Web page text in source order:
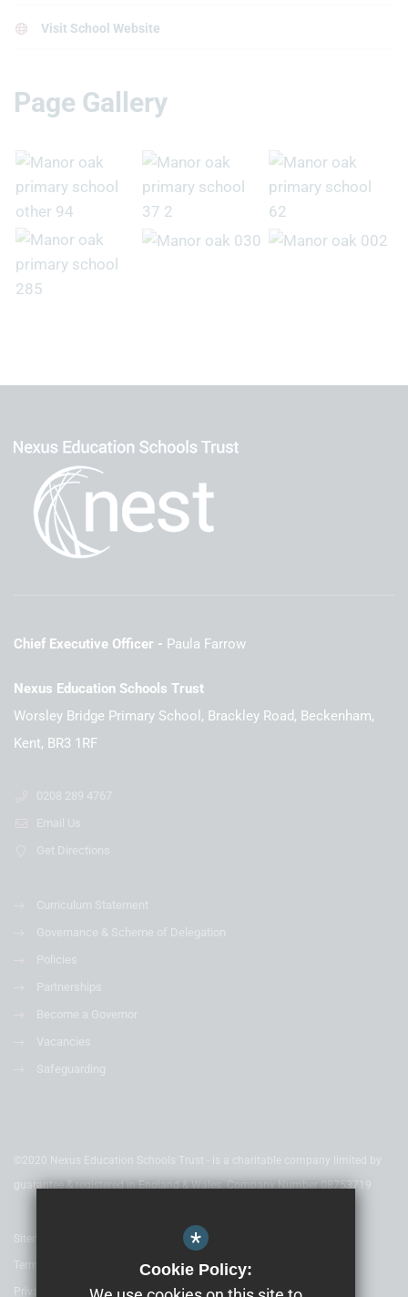
Visit School Website
Page Gallery
Chief Executive Officer Paula Farrow
Nexus Education Schools Trust
Worsley Bridge Primary School, Brackley Road, Beckenham,
Kent, BR3 1RF
0208 289 4767
Email Us
Get Directions
Curriculum Statement
Governance & Scheme of Delegation
Policies
Partnerships
Become a Governor
Vacancies
Safeguarding
©2020 Nexus Education Schools Trust - is a charitable company limited by
guarantee & registered in England & Wales. Company Number 08753719
Sitemap *
Cookie Policy: